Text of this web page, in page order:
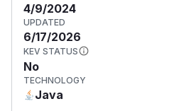
4/9/2024
UPDATED
6/17/2026
KEV STATUS
No
TECHNOLOGY
Java